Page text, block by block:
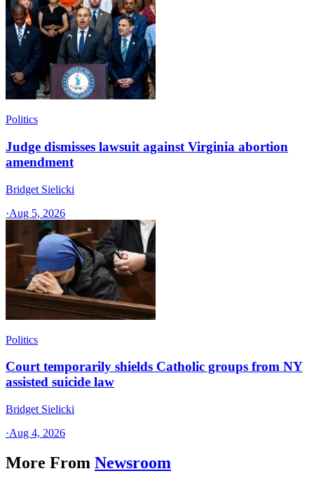
Politics
Judge dismisses lawsuit against Virginia abortion
amendment
Bridget Sielicki
·Aug 5, 2026
Politics
Court temporarily shields Catholic groups from NY
assisted suicide law
Bridget Sielicki
·Aug 4, 2026
More From Newsroom